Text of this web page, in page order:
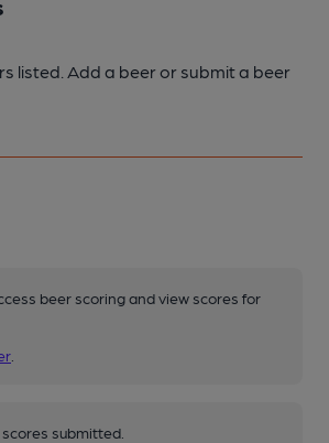
listed. Add a beer or submit a beer
beer scoring and view scores for
submitted.